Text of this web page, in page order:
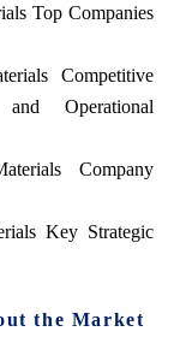
Top Companies
Competitive
Operational
Company
Key Strategic
the Market